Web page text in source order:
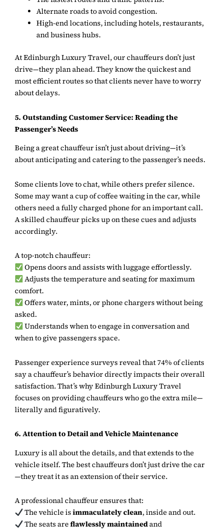
Alternate roads to avoid congestion.
High-end locations, including hotels, restaurants,
and business hubs.
AtEdinburgh Luxury Travel, our chauffeurs don’t just
drive—they plan ahead. They know the quickest and
most efficient routes so that clients never have to worry
about delays.
5. Outstanding Customer Service: Reading the
Passenger’s Needs
Being a great chauffeur isn’t just about driving—it’s
about anticipating and catering to the passenger’s needs.
Some clients love to chat, while others prefer silence.
Some may want a cup of coffee waiting in the car, while
others need a fully charged phone for an important call.
A skilled chauffeur picks up on these cues and adjusts
accordingly.
A top-notch chauffeur:
Opens doors and assists with luggage effortlessly.
Adjusts the temperature and seating for maximum
comfort.
Offers water, mints, or phone chargers without being
asked.
Understands when to engage in conversation and
when to give passengers space.
Passenger experience surveys reveal that 74% of clients
say a chauffeur’s behavior directly impacts their overall
satisfaction. That’s whyEdinburgh Luxury Travel
focuses on providing chauffeurs who go the extra mile—
literally and figuratively.
6. Attention to Detail and Vehicle Maintenance
Luxury is all about the details, and that extends to the
vehicle itself. The best chauffeurs don’t just drive the car
—they treat it as an extension of their service.
A professional chauffeur ensures that:
The vehicle is immaculately clean, inside and out.
The seats are flawlessly maintainedand